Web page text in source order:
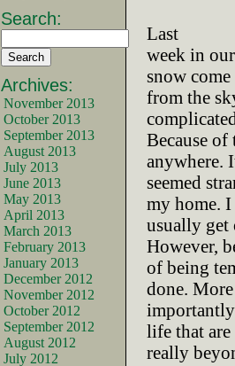
Search:
Archives:
November 2013
October 2013
September 2013
August 2013
July 2013
June 2013
May 2013
April 2013
March 2013
February 2013
January 2013
December 2012
November 2012
October 2012
September 2012
August 2012
July 2012
Last
week in
snow
from the
Because
anywhere.
seemed
my home. I
usually get
However,
of being
done. More
importantly
life that are
really